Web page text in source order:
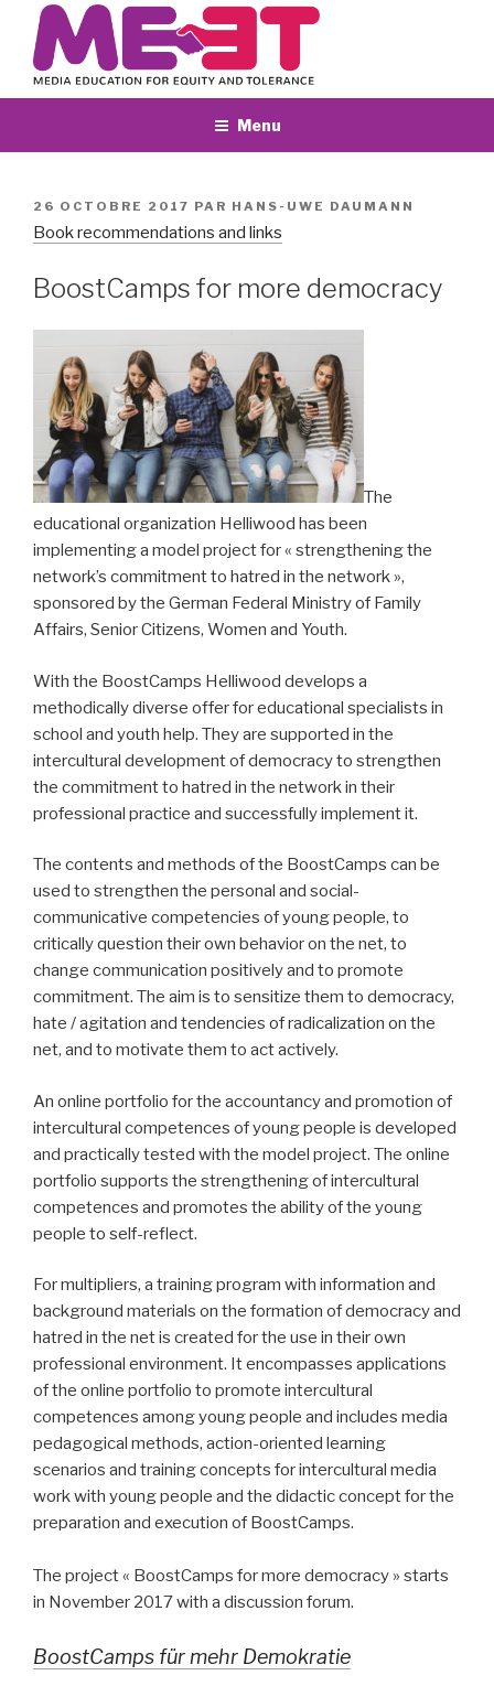
contenu
principal
Menu
PUBLIÉ
LE
26 OCTOBRE 2017 PAR HANS-UWE DAUMANN
Book recommendations and links
BoostCamps for more democracy
The
educational organization Helliwood has been
implementing a model project for « strengthening the
network’s commitment to hatred in the network »,
sponsored by the German Federal Ministry of Family
Affairs, Senior Citizens, Women and Youth.
With the BoostCamps Helliwood develops a
methodically diverse offer for educational specialists in
school and youth help. They are supported in the
intercultural development of democracy to strengthen
the commitment to hatred in the network in their
professional practice and successfully implement it.
The contents and methods of the BoostCamps can be
used to strengthen the personal and social-
communicative competencies of young people, to
critically question their own behavior on the net, to
change communication positively and to promote
commitment. The aim is to sensitize them to democracy,
hate / agitation and tendencies of radicalization on the
net, and to motivate them to act actively.
An online portfolio for the accountancy and promotion of
intercultural competences of young people is developed
and practically tested with the model project. The online
portfolio supports the strengthening of intercultural
competences and promotes the ability of the young
people to self-reflect.
For multipliers, a training program with information and
background materials on the formation of democracy and
hatred in the net is created for the use in their own
professional environment. It encompasses applications
of the online portfolio to promote intercultural
competences among young people and includes media
pedagogical methods, action-oriented learning
scenarios and training concepts for intercultural media
work with young people and the didactic concept for the
preparation and execution of BoostCamps.
The project « BoostCamps for more democracy » starts
in November 2017 with a discussion forum.
BoostCamps für mehr Demokratie